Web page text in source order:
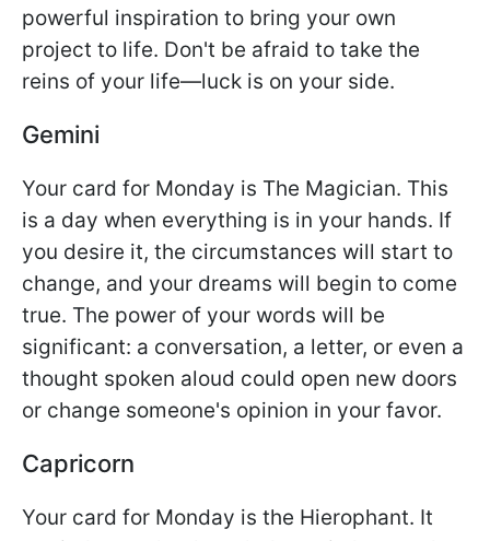
powerful inspiration to bring your own
project to life. Don't be afraid to take the
reins of your life—luck is on your side.
Gemini
Your card for Monday is The Magician. This
is a day when everything is in your hands. If
you desire it, the circumstances will start to
change, and your dreams will begin to come
true. The power of your words will be
significant: a conversation, a letter, or even a
thought spoken aloud could open new doors
or change someone's opinion in your favor.
Capricorn
Your card for Monday is the Hierophant. It